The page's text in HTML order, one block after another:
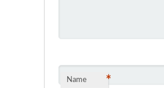
Name *